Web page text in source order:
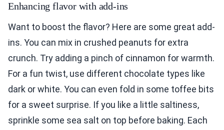
Enhancing flavor with add-ins
Want to boost the flavor? Here are some great add-
ins. You can mix in crushed peanuts for extra
crunch. Try adding a pinch of cinnamon for warmth.
For a fun twist, use different chocolate types like
dark or white. You can even fold in some toffee bits
for a sweet surprise. If you like a little saltiness,
sprinkle some sea salt on top before baking. Each